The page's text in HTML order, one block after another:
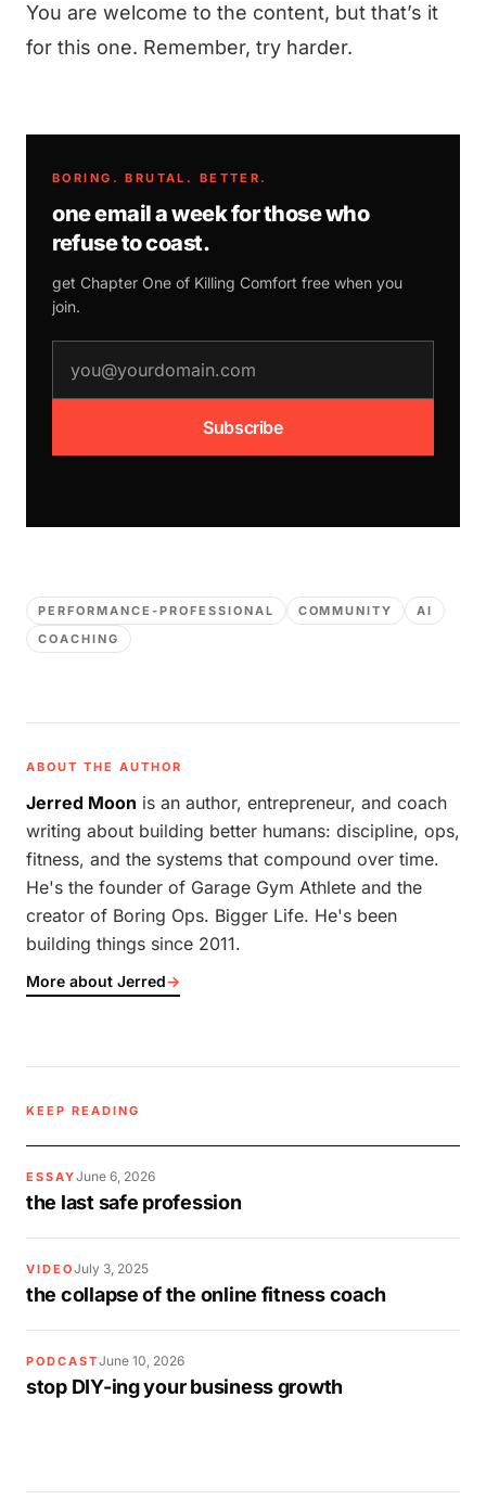
You are welcome to the content, but that’s it
for this one. Remember, try harder.
BORING. BRUTAL. BETTER.
one email a week for those who
refuse to coast.
get Chapter One of Killing Comfort free when you
join.
Subscribe
PERFORMANCE-PROFESSIONAL COMMUNITY
AI
COACHING
ABOUT THE AUTHOR
Jerred Moon is an author, entrepreneur, and coach
writing about building better humans: discipline, ops,
fitness, and the systems that compound over time.
He's the founder of Garage Gym Athlete and the
creator of Boring Ops. Bigger Life. He's been
building things since 2011.
More about Jerred→
KEEP READING
ESSAYJune 6, 2026
the last safe profession
VIDEOJuly 3, 2025
the collapse of the online fitness coach
PODCASTJune 10, 2026
stop DIY-ing your business growth